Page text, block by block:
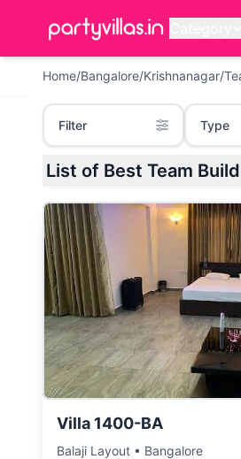
Home/Bangalore/Krishnanagar/
Filter Type
List of Best Team
Villa 1400-BA
Balaji Layout • Bangalore